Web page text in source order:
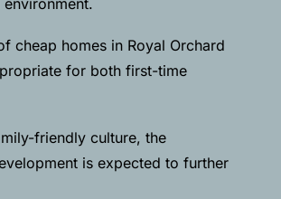
cheap homes in Royal Orchard
for both first-time
friendly culture, the
is expected to further